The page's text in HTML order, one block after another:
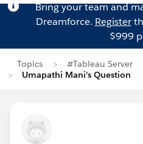
Bring your team and
Dreamforce. Register
$999
Topics
#Tableau Server
Umapathi Mani's Question